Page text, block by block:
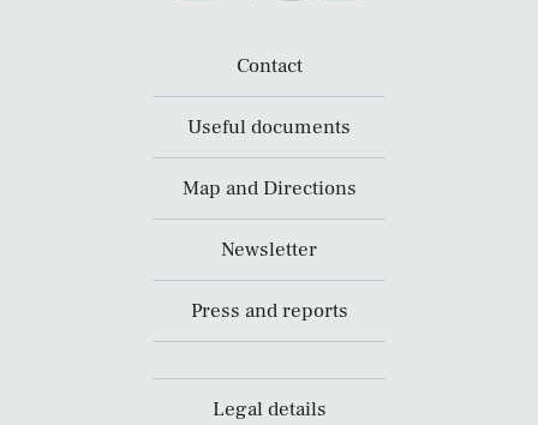
Contact
Useful documents
Map and Directions
Newsletter
Press and reports
Legal details